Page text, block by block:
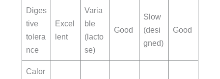
Diges
tive
tolera
nce
Excel
lent
Varia
ble
(lacto
se)
Good
Slow
(desi
gned)
Good
Calor